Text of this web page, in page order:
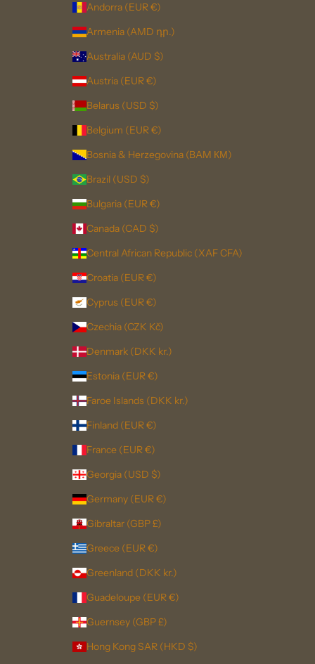
Andorra (EUR €)
Armenia (AMD դր.)
Australia (AUD $)
Austria (EUR €)
Belarus (USD $)
Belgium (EUR €)
Bosnia & Herzegovina (BAM КМ)
Brazil (USD $)
Bulgaria (EUR €)
Canada (CAD $)
Central African Republic (XAF CFA)
Croatia (EUR €)
Cyprus (EUR €)
Czechia (CZK Kč)
Denmark (DKK kr.)
Estonia (EUR €)
Faroe Islands (DKK kr.)
Finland (EUR €)
France (EUR €)
Georgia (USD $)
Germany (EUR €)
Gibraltar (GBP £)
Greece (EUR €)
Greenland (DKK kr.)
Guadeloupe (EUR €)
Guernsey (GBP £)
Hong Kong SAR (HKD $)